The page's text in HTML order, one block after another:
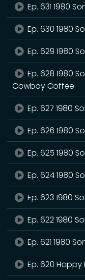
Ep. 631 1980
Ep. 630 1980
Ep. 629 1980
Ep. 628 1980
Cowboy Coffee
Ep. 627 1980
Ep. 626 1980
Ep. 625 1980
Ep. 624 1980
Ep. 623 1980
Ep. 622 1980
Ep. 621 1980
Ep. 620